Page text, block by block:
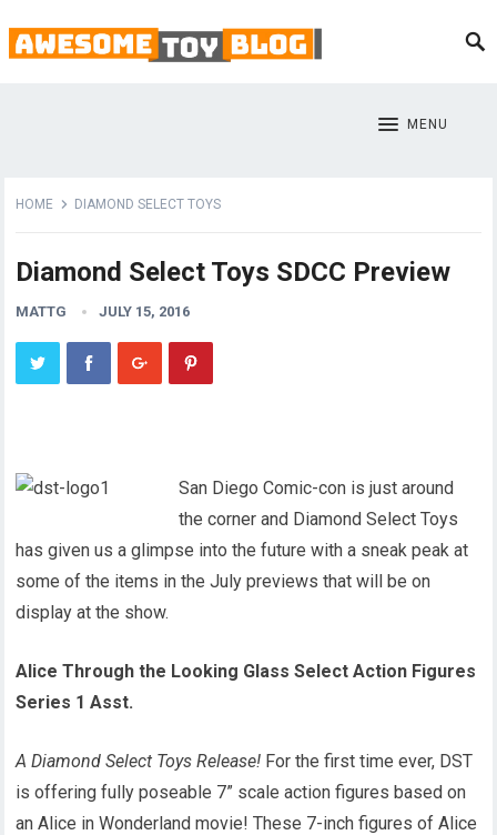
MENU
HOME DIAMOND SELECT TOYS
Diamond Select Toys SDCC Preview
MATTG JULY 15, 2016
San Diego Comic-con is just around
the corner and Diamond Select Toys
has given us a glimpse into the future with a sneak peak at
some of the items in the July previews that will be on
display at the show.
Alice Through the Looking Glass Select Action Figures
Series 1 Asst.
A Diamond Select Toys Release! For the first time ever, DST
is offering fully poseable 7” scale action figures based on
an Alice in Wonderland movie! These 7-inch figures of Alice